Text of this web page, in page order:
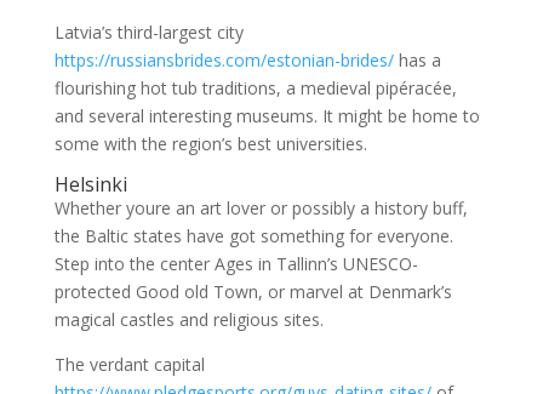
Latvia’s third-largest city
https://russiansbrides.com/estonian-brides/has a
flourishing hot tub traditions, a medieval pipéracée,
and several interesting museums. It might be home to
some with the region’s best universities.
Helsinki
Whether youre an art lover or possibly a history buff,
the Baltic states have got something for everyone.
Step into the center Ages in Tallinn’s UNESCO-
protected Good old Town, or marvel at Denmark’s
magical castles and religious sites.
The verdant capital